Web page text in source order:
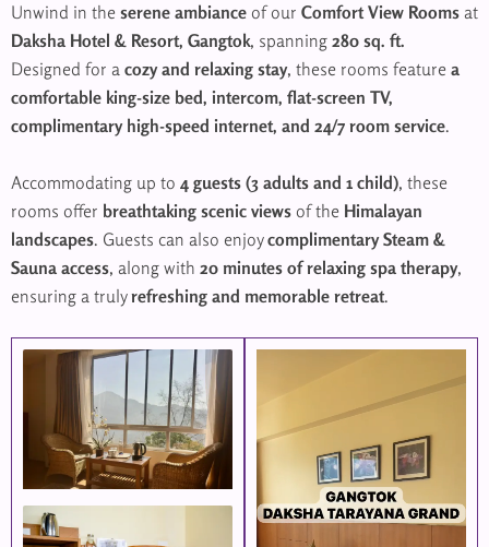
Unwind in the serene ambiance of our Comfort View Rooms at
Daksha Hotel & Resort, Gangtok, spanning 280 sq. ft.
Designed for a cozy and relaxing stay, these rooms feature a
comfortable king-size bed, intercom, flat-screen TV,
complimentary high-speed internet, and 24/7 room service.
Accommodating up to 4 guests (3 adults and 1 child), these
rooms offer breathtaking scenic views of the Himalayan
landscapes. Guests can also enjoycomplimentary Steam &
Sauna access, along with 20 minutes of relaxing spa therapy,
ensuring a trulyrefreshing and memorable retreat.